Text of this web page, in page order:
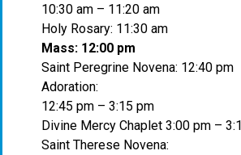
10:30 am – 11:20 am
Holy Rosary: 11:30 am
Mass: 12:00 pm
Saint Peregrine Novena: 12:40 pm
Adoration:
12:45 pm – 3:15 pm
Divine Mercy Chaplet 3:00 pm –
Saint Therese Novena: